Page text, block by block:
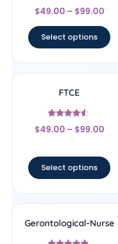
Rated
4.67
$49.00 – $99.00
Select options
FTCE
Rated
4.33
$49.00 – $99.00
Select options
Gerontological-Nurse